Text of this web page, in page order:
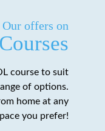
Our offers on
course to suit
of options.
home at any
pace you prefer!